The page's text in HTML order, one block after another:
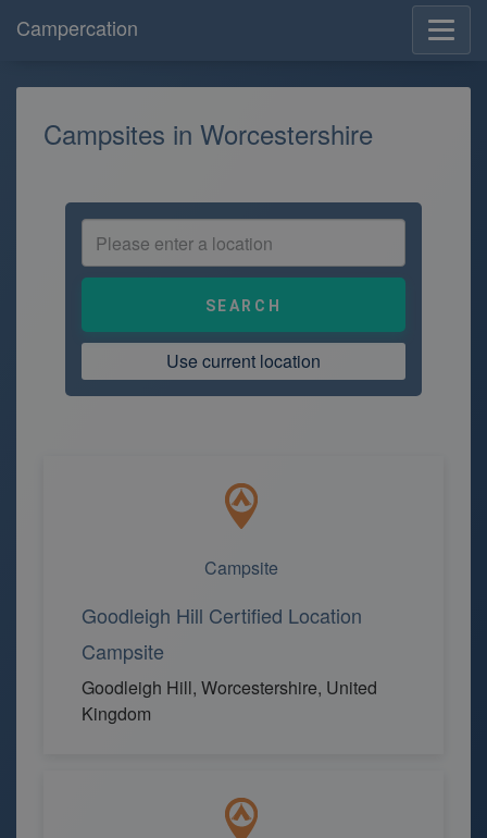
Campercation
Campsites in Worcestershire
Use current location
Campsite
Goodleigh Hill Certified Location
Campsite
Goodleigh Hill, Worcestershire, United
Kingdom